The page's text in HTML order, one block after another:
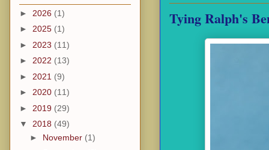
Tying Ralph's
► 2026 (1)
► 2025 (1)
► 2023 (11)
► 2022 (13)
► 2021 (9)
► 2020 (11)
► 2019 (29)
▼ 2018 (49)
► November (1)